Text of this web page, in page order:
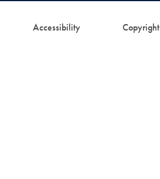
Accessibility Copyright